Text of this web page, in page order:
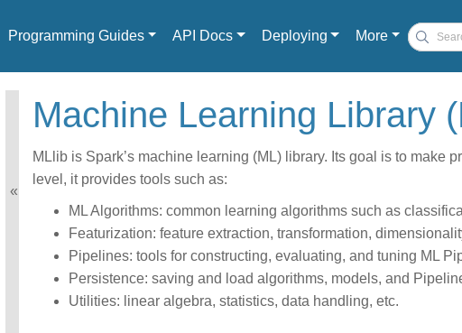
Programming Guides API Docs Deploying More
Machine Learning Library
MLlib is Spark’s machine learning (ML) library. Its goal is to make
level, it provides tools such as:
ML Algorithms: common learning algorithms such as
Featurization: feature extraction, transformation,
Pipelines: tools for constructing, evaluating, and tuning ML
Persistence: saving and load algorithms, models, and
Utilities: linear algebra, statistics, data handling, etc.